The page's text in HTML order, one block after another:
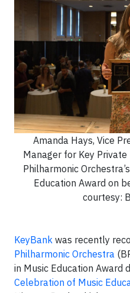
Amanda Hays, Vice
Manager for Key
Philharmonic
Education Award on
courtesy:
KeyBank was recently
Philharmonic Orchestra
in Music Education Award
Celebration of Music